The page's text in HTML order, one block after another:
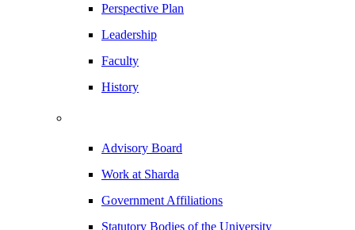
Perspective Plan
Leadership
Faculty
History
Advisory Board
Work at Sharda
Government Affiliations
Statutory Bodies of the University